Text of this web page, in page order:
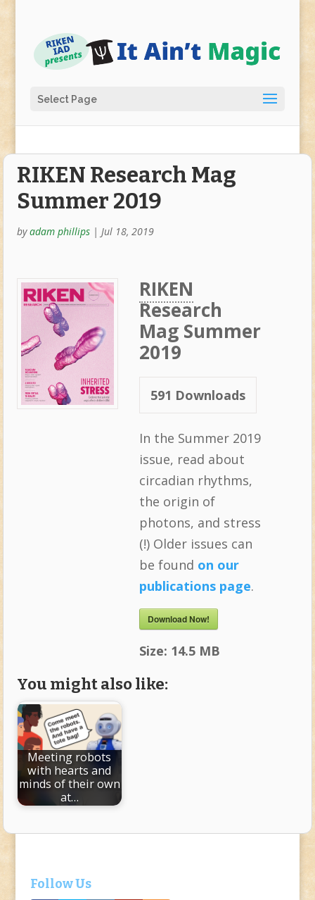
Select Page
RIKEN Research Mag
Summer 2019
byadam phillips| Jul 18, 2019
RIKEN
Research
Mag Summer
2019
591 Downloads
In the Summer 2019
issue, read about
circadian rhythms,
the origin of
photons, and stress
(!) Older issues can
be found on our
publications page.
Download Now!
Size: 14.5 MB
You might also like:
Meeting robots
with hearts and
minds of their own
at…
Follow Us